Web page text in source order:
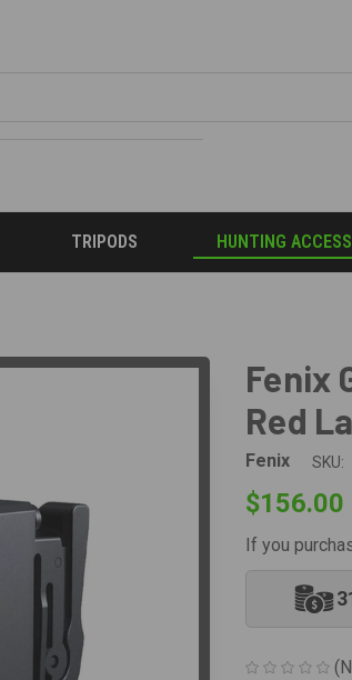
TRIPODS HUNTING
Fenix
Red
Fenix SKU:
$156.00
If you